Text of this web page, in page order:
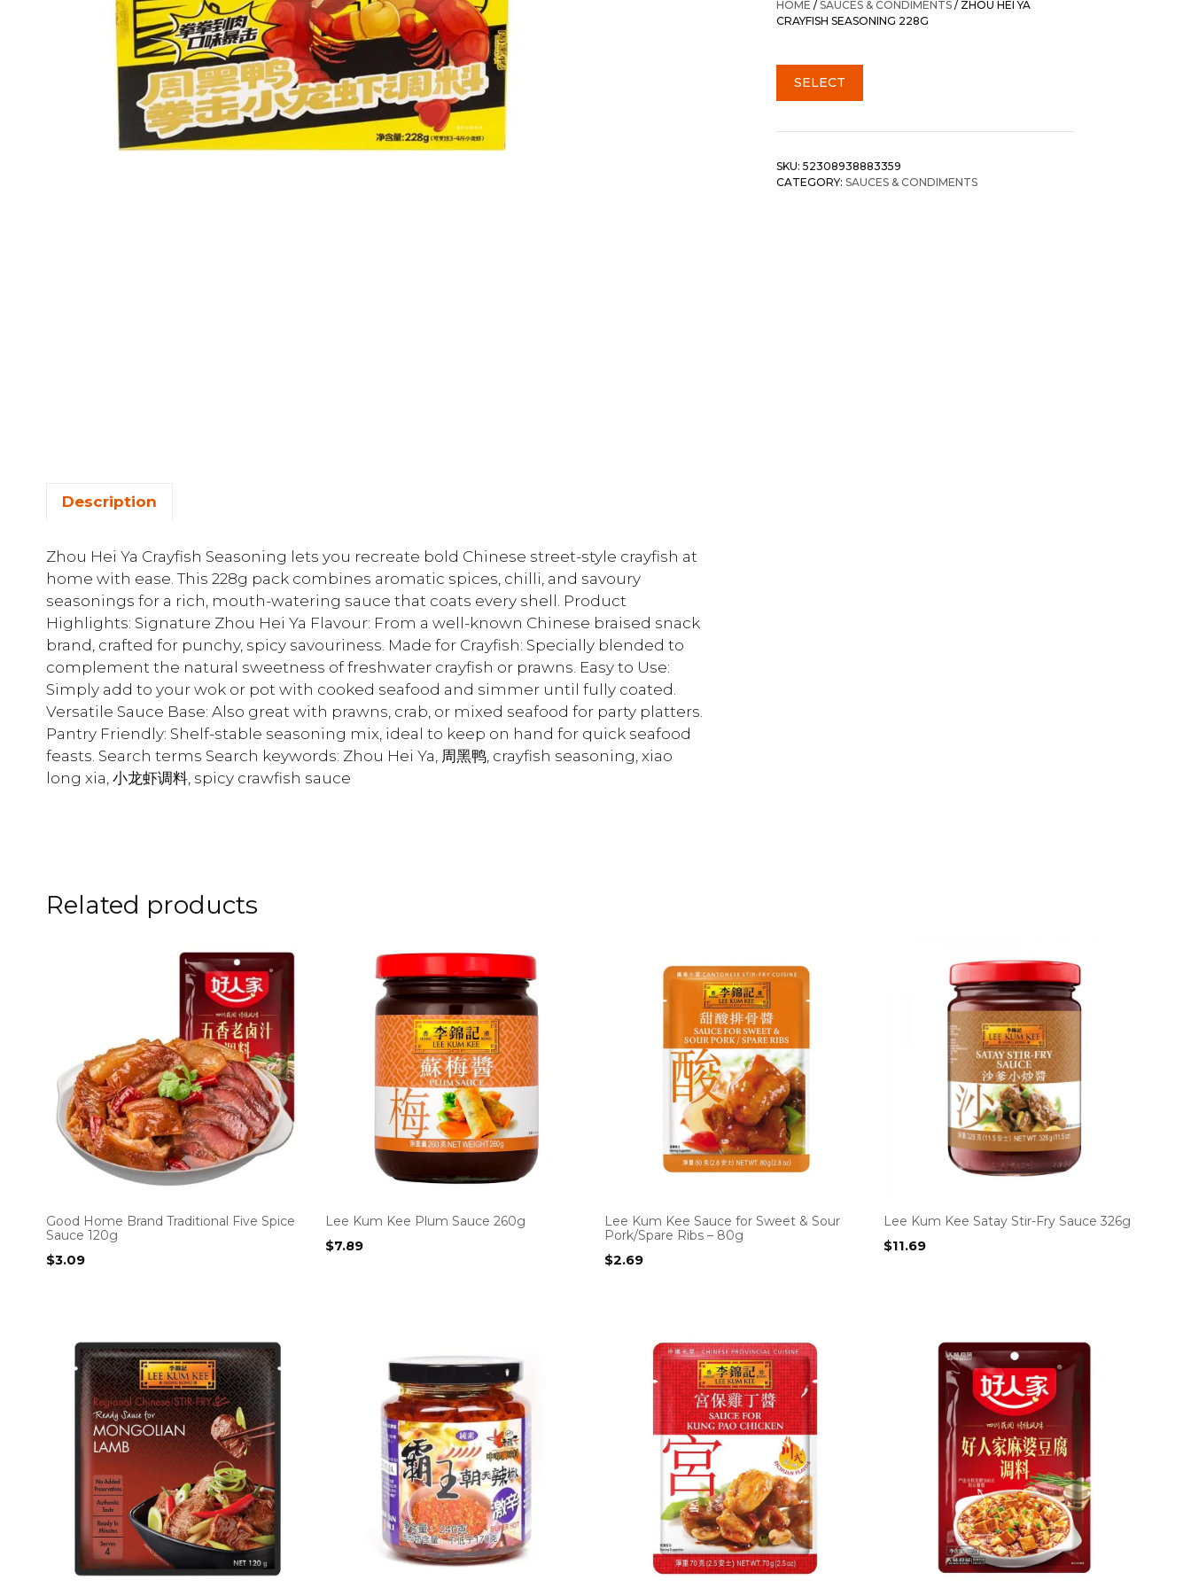
HOME /SAUCES & CONDIMENTS / ZHOU HEI YA
CRAYFISH SEASONING 228G
SELECT
SKU: 52308938883359
CATEGORY: SAUCES & CONDIMENTS
Description
Zhou Hei Ya Crayfish Seasoning lets you recreate bold Chinese street-style crayfish at
home with ease. This 228g pack combines aromatic spices, chilli, and savoury
seasonings for a rich, mouth-watering sauce that coats every shell. Product
Highlights: Signature Zhou Hei Ya Flavour: From a well-known Chinese braised snack
brand, crafted for punchy, spicy savouriness. Made for Crayfish: Specially blended to
complement the natural sweetness of freshwater crayfish or prawns. Easy to Use:
Simply add to your wok or pot with cooked seafood and simmer until fully coated.
Versatile Sauce Base: Also great with prawns, crab, or mixed seafood for party platters.
Pantry Friendly: Shelf-stable seasoning mix, ideal to keep on hand for quick seafood
feasts. Search terms Search keywords: Zhou Hei Ya, 周黑鸭, crayfish seasoning, xiao
long xia, 小龙虾调料, spicy crawfish sauce
Related products
Good Home Brand Traditional Five Spice
Sauce 120g
$3.09
Lee Kum Kee Plum Sauce 260g
$7.89
Lee Kum Kee Sauce for Sweet & Sour
Pork/Spare Ribs – 80g
$2.69
Lee Kum Kee Satay Stir-Fry Sauce 326g
$11.69